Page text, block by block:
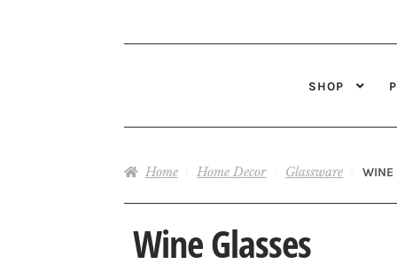
SHOP
Home Home Decor Glassware WINE
Wine Glasses